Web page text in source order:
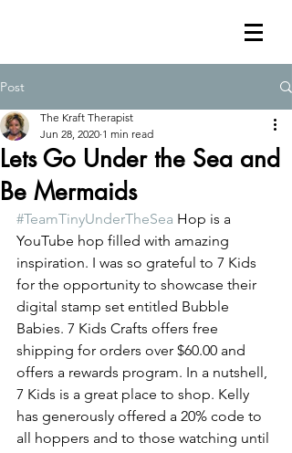
Post
Lets Go Under the Sea and
Be Mermaids
The Kraft Therapist
Jun 28, 2020 1 min read
#TeamTinyUnderTheSea Hop is a
YouTube hop filled with amazing
inspiration. I was so grateful to 7 Kids
for the opportunity to showcase their
digital stamp set entitled Bubble
Babies. 7 Kids Crafts offers free
shipping for orders over $60.00 and
offers a rewards program. In a nutshell,
7 Kids is a great place to shop. Kelly
has generously offered a 20% code to
all hoppers and to those watching until